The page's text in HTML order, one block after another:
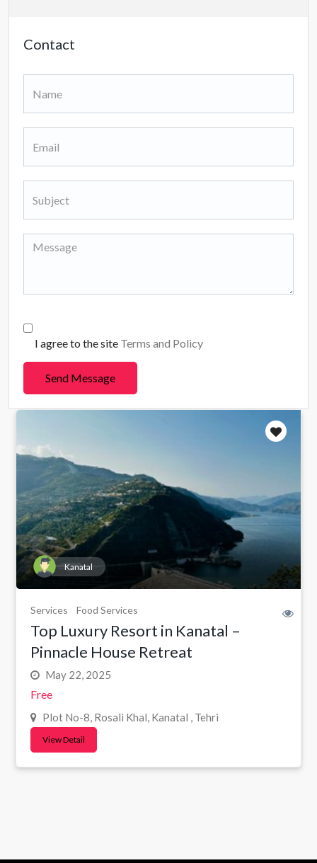
Contact
I agree to the site Terms and Policy
Send Message
Kanatal
Services Food Services
Top Luxury Resort in Kanatal –
Pinnacle House Retreat
May 22, 2025
Free
Plot No-8, Rosali Khal, Kanatal , Tehri
View Detail